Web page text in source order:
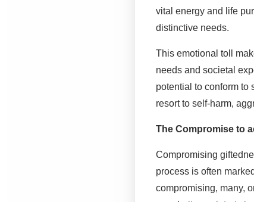
vital energy and life
distinctive needs.
This emotional toll
needs and societal
potential to conform to
resort to self-harm,
The Compromise to
Compromising
process is often
compromising, many,